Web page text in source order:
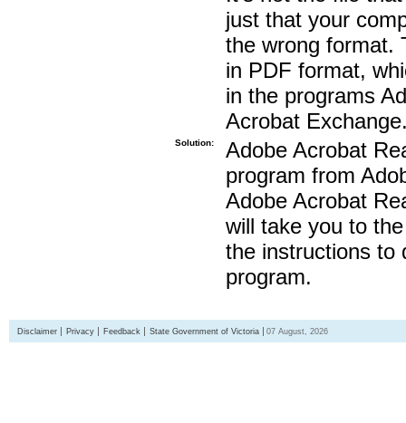
just that your
the wrong format.
in PDF format,
in the programs
Acrobat
Solution:
Adobe Acrobat
program from
Adobe Acrobat
will take you to
the instructions to
program.
Disclaimer Privacy Feedback State Government of Victoria 07 August, 2026